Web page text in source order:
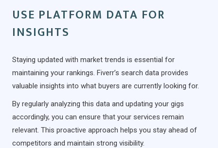
USE PLATFORM DATA FOR
INSIGHTS
Staying updated with market trends is essential for
maintaining your rankings. Fiverr’s search data provides
valuable insights into what buyers are currently looking for.
By regularly analyzing this data and updating your gigs
accordingly, you can ensure that your services remain
relevant. This proactive approach helps you stay ahead of
competitors and maintain strong visibility.